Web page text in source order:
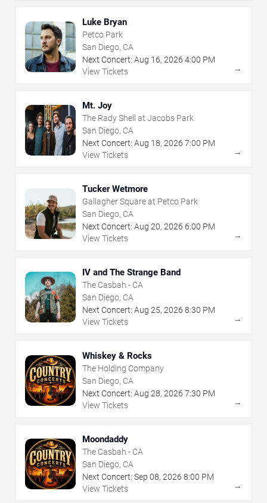
Luke Bryan
Petco Park
San Diego, CA
Next Concert: Aug 16, 2026 4:00 PM
View Tickets
→
Mt. Joy
The Rady Shell at Jacobs Park
San Diego, CA
Next Concert: Aug 18, 2026 7:00 PM
View Tickets
→
Tucker Wetmore
Gallagher Square at Petco Park
San Diego, CA
Next Concert: Aug 20, 2026 6:00 PM
View Tickets
→
IV and The Strange Band
The Casbah - CA
San Diego, CA
Next Concert: Aug 25, 2026 8:30 PM
View Tickets
→
Whiskey & Rocks
The Holding Company
San Diego, CA
Next Concert: Aug 28, 2026 7:30 PM
View Tickets
→
Moondaddy
The Casbah - CA
San Diego, CA
Next Concert: Sep 08, 2026 8:00 PM
View Tickets
→